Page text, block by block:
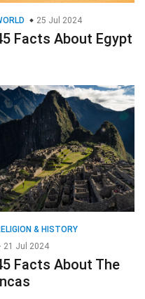
25 Jul 2024
Facts About Egypt
& HISTORY
21 Jul 2024
Facts About The